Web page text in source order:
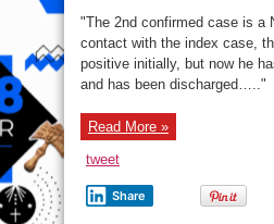
"The 2nd confirmed case is a
contact with the index case,
positive initially, but now he
and has been discharged….."
Read More »
tweet
Share